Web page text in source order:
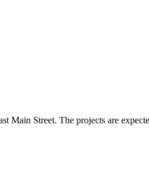
Main Street. The projects are